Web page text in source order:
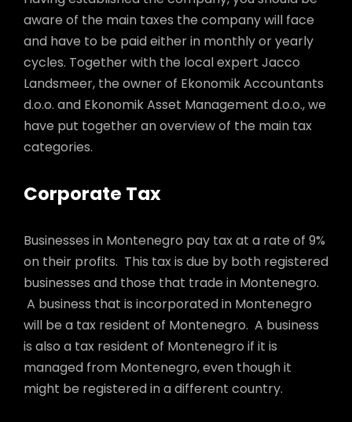
aware of the main taxes the company will face
and have to be paid either in monthly or yearly
cycles. Together with the local expert Jacco
Landsmeer, the owner of Ekonomik Accountants
d.o.o. and Ekonomik Asset Management d.o.o., we
have put together an overview of the main tax
categories.
Corporate Tax
Businesses in Montenegro pay tax at a rate of 9%
on their profits. This tax is due by both registered
businesses and those that trade in Montenegro.
A business that is incorporated in Montenegro
will be a tax resident of Montenegro. A business
is also a tax resident of Montenegro if it is
managed from Montenegro, even though it
might be registered in a different country.